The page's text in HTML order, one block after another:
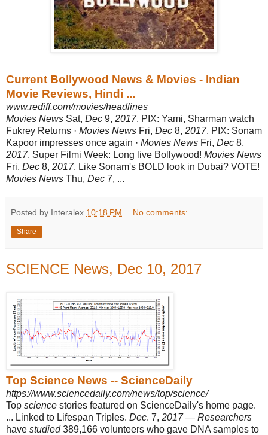
Current Bollywood News & Movies - Indian
Movie Reviews, Hindi ...
www.rediff.com/movies/headlines
Movies News Sat, Dec 9, 2017. PIX: Yami, Sharman watch
Fukrey Returns · Movies News Fri, Dec 8, 2017. PIX: Sonam
Kapoor impresses once again · Movies News Fri, Dec 8,
2017. Super Filmi Week: Long live Bollywood! Movies News
Fri, Dec 8, 2017. Like Sonam's BOLD look in Dubai? VOTE!
Movies News Thu, Dec 7, ...
Posted by Interalex 10:18 PM No comments:
Share
SCIENCE News, Dec 10, 2017
Top Science News -- ScienceDaily
https://www.sciencedaily.com/news/top/science/
Top science stories featured on ScienceDaily's home page.
... Linked to Lifespan Triples. Dec. 7, 2017— Researchers
have studied389,166 volunteers who gave DNA samples to